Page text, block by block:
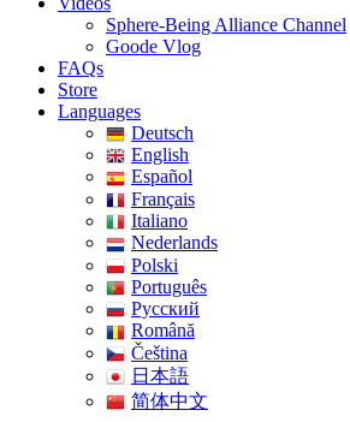
Sphere-Being Alliance Channel
Goode Vlog
FAQs
Store
Languages
Deutsch
English
Español
Français
Italiano
Nederlands
Polski
Português
Pусский
Română
Čeština
日本語
简体中文